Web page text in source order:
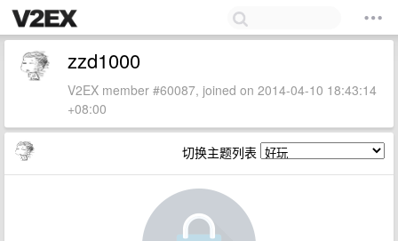
zzd1000
V2EX member #60087, joined on 2014-04-10 18:43:14
+08:00
切换主题列表